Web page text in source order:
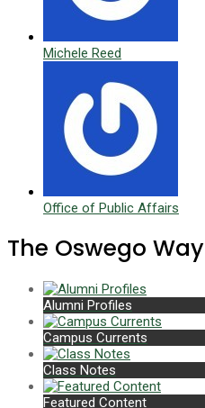
Michele Reed
Office of Public Affairs
The Oswego Way
Alumni Profiles
Campus Currents
Class Notes
Featured Content